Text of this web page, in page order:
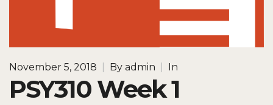
November 5, 2018 By admin In
PSY310 Week 1